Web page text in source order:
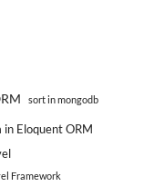
sort in mongodb
in Eloquent ORM
Framework